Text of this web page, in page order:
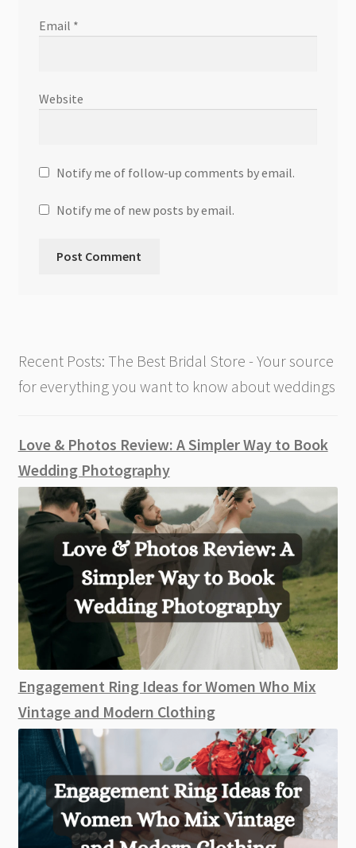
Email *
Website
Notify me of follow-up comments by email.
Notify me of new posts by email.
Recent Posts: The Best Bridal Store - Your source
for everything you want to know about weddings
Love & Photos Review: A Simpler Way to Book
Wedding Photography
Engagement Ring Ideas for Women Who Mix
Vintage and Modern Clothing